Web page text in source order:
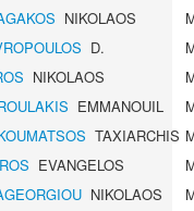
NIKOLAOS
D.
NIKOLAOS
EMMANOUIL
TAXIARCHIS
EVANGELOS
NIKOLAOS